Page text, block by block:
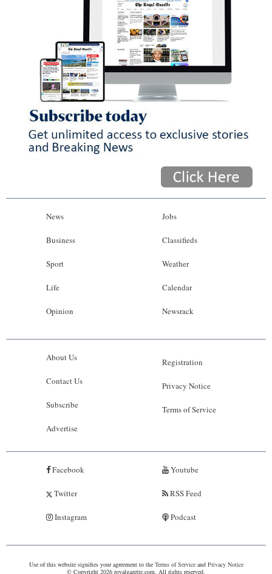
News
Business
Sport
Life
Opinion
Jobs
Classifieds
Weather
Calendar
Newsrack
About Us
Contact Us
Subscribe
Advertise
Registration
Privacy Notice
Terms of Service
Facebook
Twitter
Instagram
Youtube
RSS Feed
Podcast
Use of this website signifies your agreement to the Terms of Serviceand Privacy Notice
© Copyright 2026 royalgazette.com. All rights reserved.